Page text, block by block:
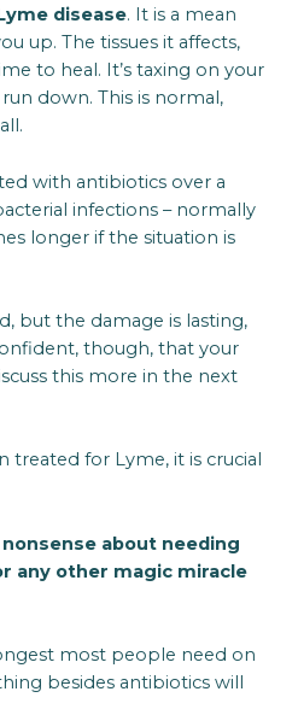
disease. It is a mean
up. The tissues it affects,
to heal. It’s taxing on your
down. This is normal,
with antibiotics over a
infections – normally
longer if the situation is
but the damage is lasting,
though, that your
this more in the next
treated for Lyme, it is crucial
about needing
any other magic miracle
most people need on
besides antibiotics will